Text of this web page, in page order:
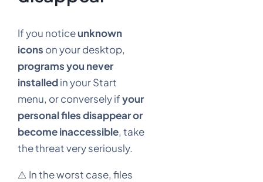
If you noticeunknown
icons on your desktop,
programs you never
installedin your Start
menu, or conversely ifyour
personal files disappear or
become inaccessible, take
the threat very seriously.
⚠️ In the worst case, files